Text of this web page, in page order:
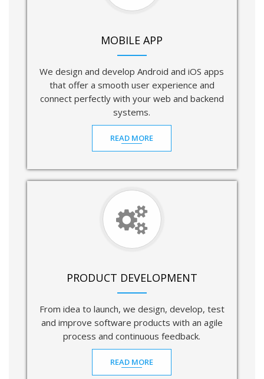
MOBILE APP
We design and develop Android and iOS apps
that offer a smooth user experience and
connect perfectly with your web and backend
systems.
READ MORE
PRODUCT DEVELOPMENT
From idea to launch, we design, develop, test
and improve software products with an agile
process and continuous feedback.
READ MORE